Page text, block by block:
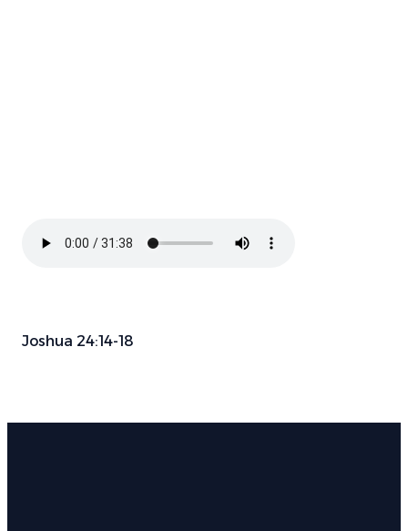
Joshua 24:14-18